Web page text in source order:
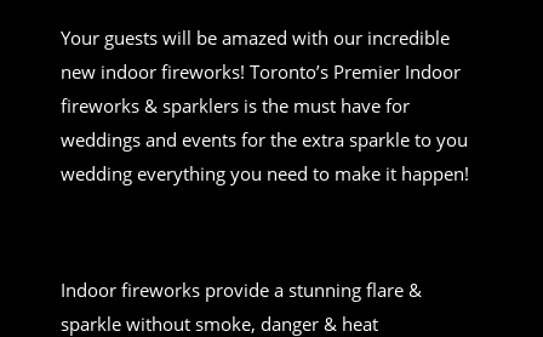
Your guests will be amazed with our incredible
new indoor fireworks! Toronto’s Premier Indoor
fireworks & sparklers is the must have for
weddings and events for the extra sparkle to you
wedding everything you need to make it happen!
Indoor fireworks provide a stunning flare &
sparkle without smoke, danger & heat